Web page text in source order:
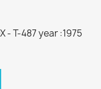
- T-487 year :1975